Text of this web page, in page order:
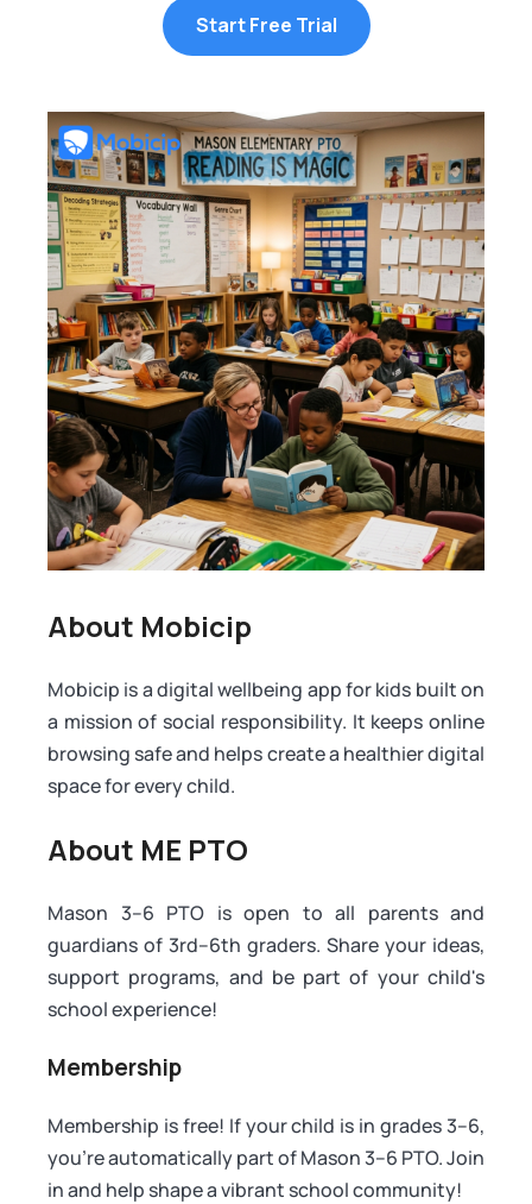
Start Free Trial
About Mobicip
Mobicip is a digital wellbeing app for kids built on
a mission of social responsibility. It keeps online
browsing safe and helps create a healthier digital
space for every child.
About ME PTO
Mason 3–6 PTO is open to all parents and
guardians of 3rd–6th graders. Share your ideas,
support programs, and be part of your child's
school experience!
Membership
Membership is free! If your child is in grades 3–6,
you're automatically part of Mason 3–6 PTO. Join
in and help shape a vibrant school community!